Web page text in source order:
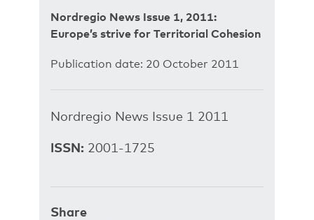
Nordregio News Issue 1, 2011:
Europe’s strive for Territorial Cohesion
Publication date: 20 October 2011
Nordregio News Issue 1 2011
ISSN: 2001-1725
Share